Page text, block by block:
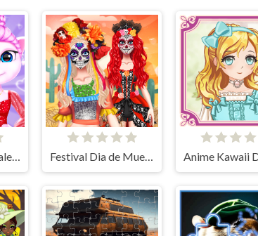
Angela Perfect Valentine Festival Dia de Muertos